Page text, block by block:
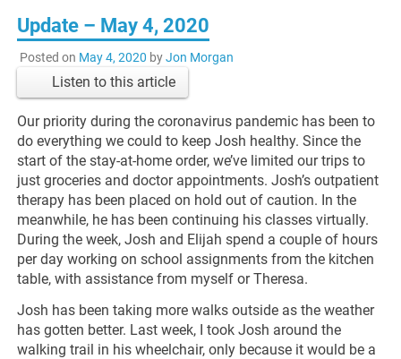
Update – May 4, 2020
Posted on May 4, 2020 byJon Morgan
Listen to this article
Our priority during the coronavirus pandemic has been to
do everything we could to keep Josh healthy. Since the
start of the stay-at-home order, we’ve limited our trips to
just groceries and doctor appointments. Josh’s outpatient
therapy has been placed on hold out of caution. In the
meanwhile, he has been continuing his classes virtually.
During the week, Josh and Elijah spend a couple of hours
per day working on school assignments from the kitchen
table, with assistance from myself or Theresa.
Josh has been taking more walks outside as the weather
has gotten better. Last week, I took Josh around the
walking trail in his wheelchair, only because it would be a